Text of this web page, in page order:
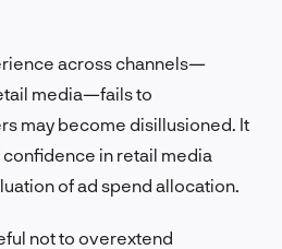
across channels—
media—fails to
may become disillusioned. It
in retail media
of ad spend allocation.
not to overextend